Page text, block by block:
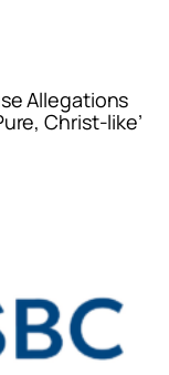
Allegations
Christ-like’